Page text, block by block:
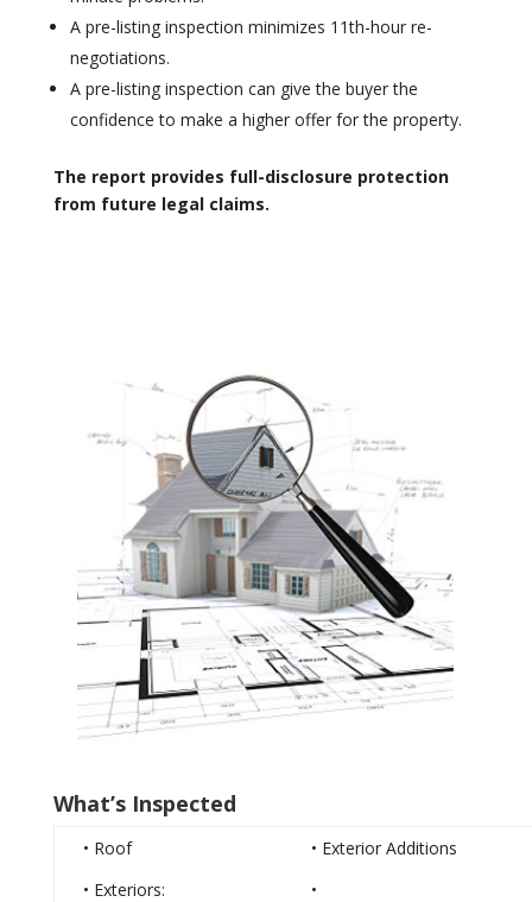
A pre-listing inspection minimizes 11th-hour re-
negotiations.
A pre-listing inspection can give the buyer the
confidence to make a higher offer for the property.
The report provides full-disclosure protection
from future legal claims.
What’s Inspected
• Roof
• Exterior Additions
• Exteriors:
•